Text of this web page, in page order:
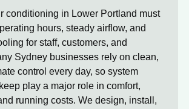
conditioning in Lower Portland must
hours, steady airflow, and
for staff, customers, and
Sydney businesses rely on clean,
control every day, so system
play a major role in comfort,
running costs. We design, install,